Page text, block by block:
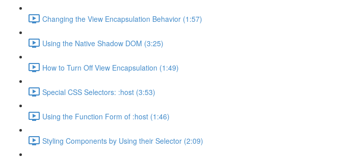
Changing the View Encapsulation Behavior (1:57)
Using the Native Shadow DOM (3:25)
How to Turn Off View Encapsulation (1:49)
Special CSS Selectors: :host (3:53)
Using the Function Form of :host (1:46)
Styling Components by Using their Selector (2:09)